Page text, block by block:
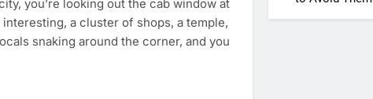
you’re looking out the cab window at
a cluster of shops, a temple,
snaking around the corner, and you